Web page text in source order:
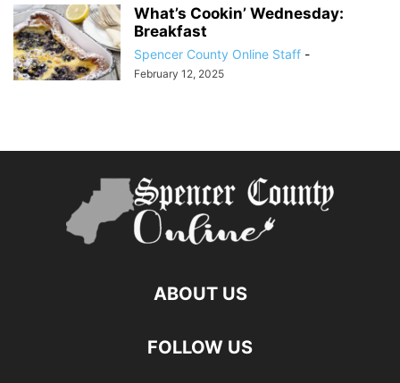
What’s Cookin’ Wednesday:
Breakfast
Spencer County Online Staff -
February 12, 2025
ABOUT US
FOLLOW US